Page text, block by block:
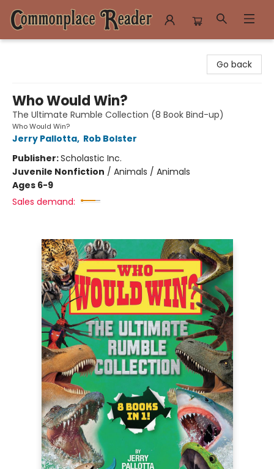
Go back
Who Would Win?
The Ultimate Rumble Collection (8 Book Bind-up)
Who Would Win?
Jerry Pallotta, Rob Bolster
Publisher:Scholastic Inc.
Juvenile Nonfiction / Animals / Animals
Ages 6-9
Sales demand: